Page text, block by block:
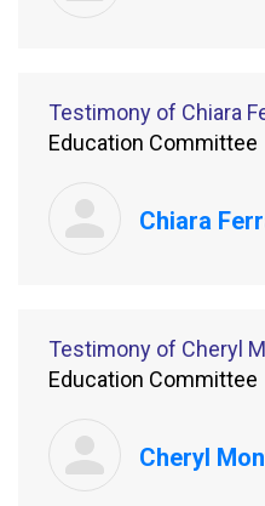
Testimony of Chiara
Education Committee
Chiara
Testimony of Cheryl
Education Committee
Cheryl